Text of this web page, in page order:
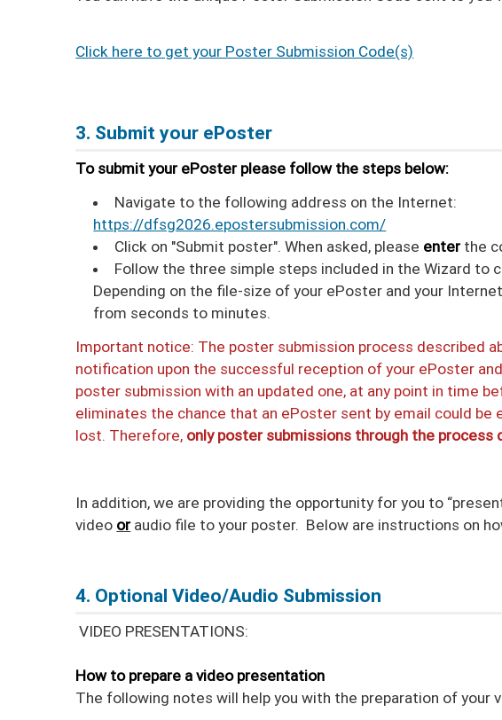
Click here to get your Poster Submission Code(s)
3. Submit your ePoster
To submit your ePoster please follow the steps below:
Navigate to the following address on the Internet:
https://dfsg2026.epostersubmission.com/
Click on "Submit poster". When asked, please enter the
Follow the three simple steps included in the Wizard to
Depending on the file-size of your ePoster and your
from seconds to minutes.
Important notice: The poster submission process described
notification upon the successful reception of your ePoster
poster submission with an updated one, at any point in time
eliminates the chance that an ePoster sent by email could
lost. Therefore, only poster submissions through the process
In addition, we are providing the opportunity for you to
video oraudio file to your poster. Below are instructions on
4. Optional Video/Audio Submission
VIDEO PRESENTATIONS:
How to prepare a video presentation
The following notes will help you with the preparation of your